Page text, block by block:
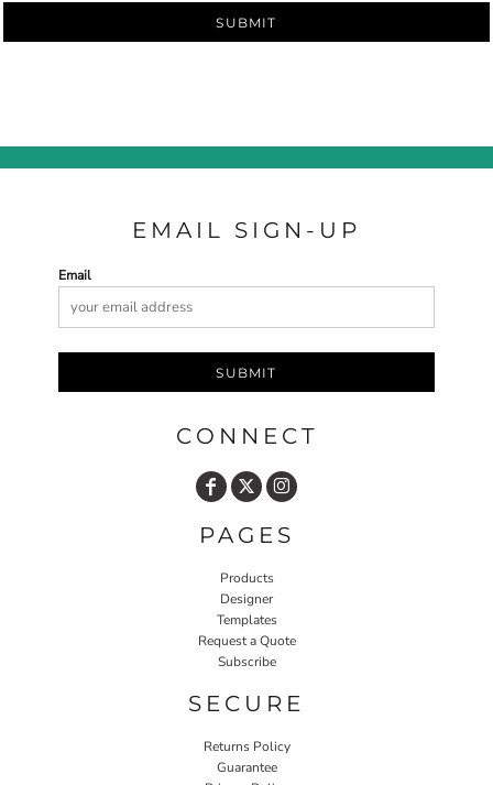
SUBMIT
EMAIL SIGN-UP
Email
SUBMIT
CONNECT
PAGES
Products
Designer
Templates
Request a Quote
Subscribe
SECURE
Returns Policy
Guarantee